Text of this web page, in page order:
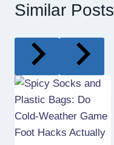
Similar Posts